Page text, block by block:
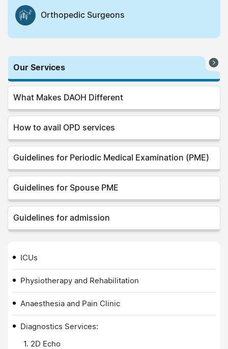
Orthopedic Surgeons
Our Services
What Makes DAOH Different
How to avail OPD services
Guidelines for Periodic Medical Examination (PME)
Guidelines for Spouse PME
Guidelines for admission
ICUs
Physiotherapy and Rehabilitation
Anaesthesia and Pain Clinic
Diagnostics Services:
2D Echo